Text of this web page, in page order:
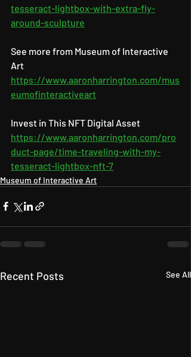
tesseract-lightbox-with-extra-fly-
around-sculpture
See more from Museum of Interactive
Art
https://www.aaronharrington.com/mus
eumofinteractiveart
Invest in This NFT Digital Asset
https://www.aaronharrington.com/pro
duct-page/time-traveling-with-my-
tesseract-lightbox-nft-7
Museum of Interactive Art
Recent Posts See All